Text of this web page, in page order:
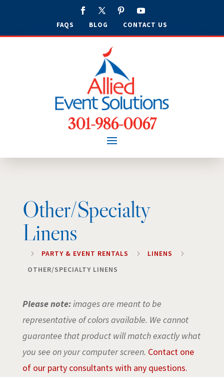
FAQS BLOG CONTACT US
301-986-0067
Other/Specialty
Linens
5 PARTY & EVENT RENTALS 5 LINENS
5
OTHER/SPECIALTY LINENS
Please note:images are meant to be
representative of colors available. We cannot
guarantee that product will match exactly what
you see on your computer screen. Contact one
of our party consultants with any questions.